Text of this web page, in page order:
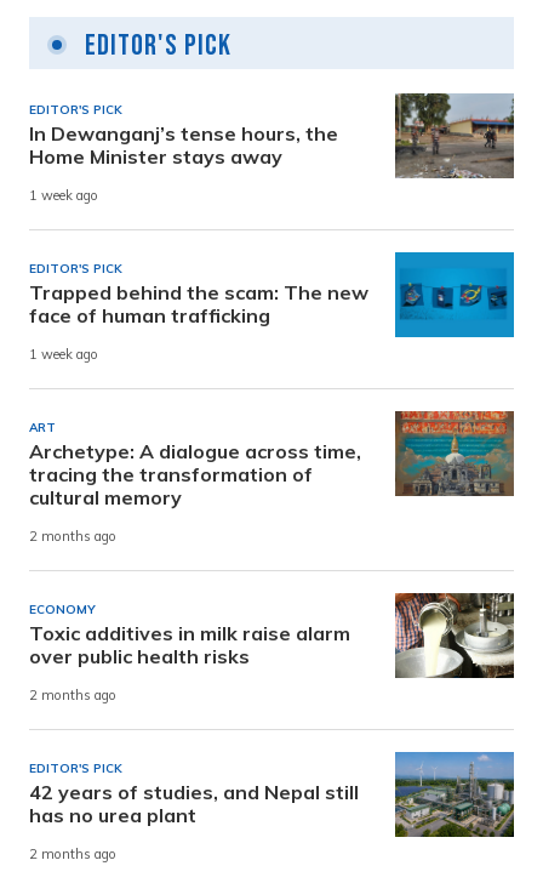
Editor's Pick
EDITOR'S PICK
In Dewanganj’s tense hours, the
Home Minister stays away
1 week ago
EDITOR'S PICK
Trapped behind the scam: The new
face of human trafficking
1 week ago
ART
Archetype: A dialogue across time,
tracing the transformation of
cultural memory
2 months ago
ECONOMY
Toxic additives in milk raise alarm
over public health risks
2 months ago
EDITOR'S PICK
42 years of studies, and Nepal still
has no urea plant
2 months ago